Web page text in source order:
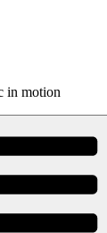
in motion